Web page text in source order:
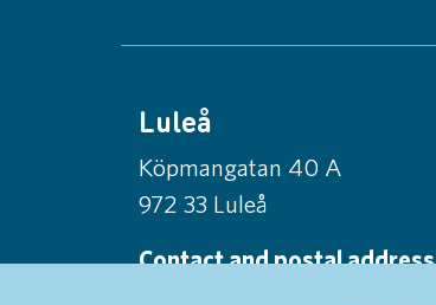
Luleå
Köpmangatan 40 A
972 33 Luleå
Contact and postal address